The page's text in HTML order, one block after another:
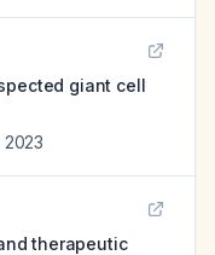
giant cell
2023
therapeutic